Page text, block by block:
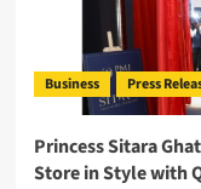
Business Press
Princess Sitara
Store in Style with